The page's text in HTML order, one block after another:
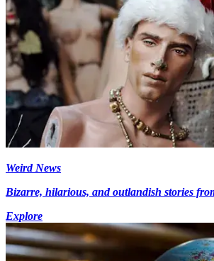
Weird News
Bizarre, hilarious, and outlandish stories
Explore